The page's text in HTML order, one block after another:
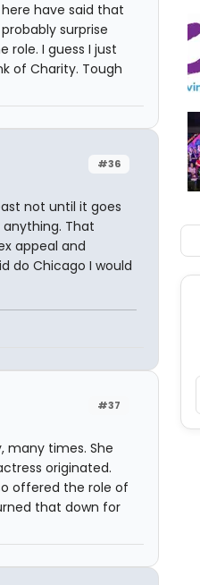
have said that
surprise
role. I guess I just
of Charity. Tough
#36
not until it goes
That
appeal and
do Chicago I would
#37
many times. She
originated.
offered the role of
that down for